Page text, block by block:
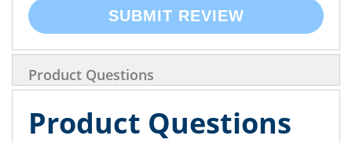
SUBMIT REVIEW
Product Questions
Product Questions